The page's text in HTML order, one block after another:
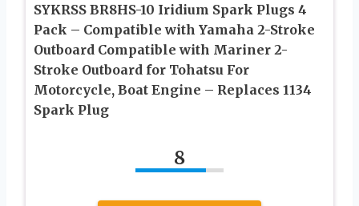
SYKRSS BR8HS-10 Iridium Spark Plugs 4
Pack – Compatible with Yamaha 2-Stroke
Outboard Compatible with Mariner 2-
Stroke Outboard for Tohatsu For
Motorcycle, Boat Engine – Replaces 1134
Spark Plug
8